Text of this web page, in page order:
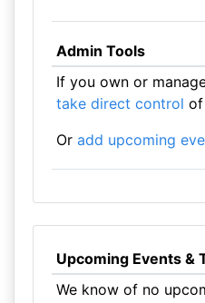
Admin Tools
If you own or
take direct control of
Or add upcoming
Upcoming Events &
We know of no